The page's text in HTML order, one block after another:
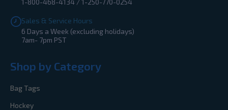
Sales & Service Hours
6 Days a Week (excluding holidays)
7am- 7pm PST
Shop by Category
Bag Tags
Hockey